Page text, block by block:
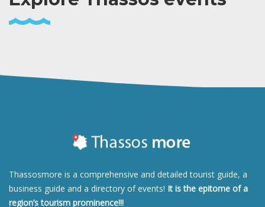
Thassosmore is a comprehensive and detailed tourist guide, a
business guide and a directory of events! It is the epitome of a
region’s tourism prominence!!!